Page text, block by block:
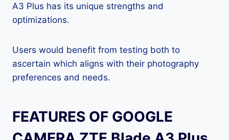
A3 Plus has its unique strengths and
optimizations.
Users would benefit from testing both to
ascertain which aligns with their photography
preferences and needs.
FEATURES OF GOOGLE